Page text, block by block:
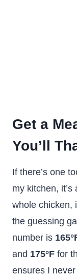
Get a
You’ll
If there’s one
my kitchen,
whole chicken,
the guessing
number is
and 175°F for
ensures I